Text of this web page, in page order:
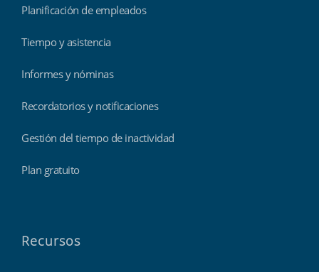
Planificación de empleados
Tiempo y asistencia
Informes y nóminas
Recordatorios y notificaciones
Gestión del tiempo de inactividad
Plan gratuito
Recursos